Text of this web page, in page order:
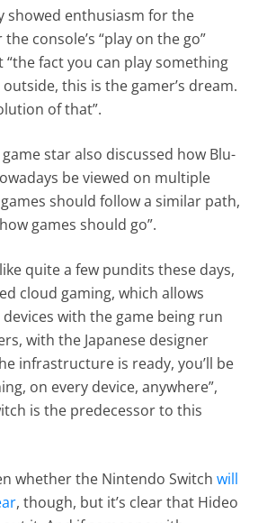
showed enthusiasm for the
console’s “play on the go”
“the fact you can play something
this is the gamer’s dream.
of that”.
game star also discussed how Blu-
be viewed on multiple
should follow a similar path,
games should go”.
quite a few pundits these days,
cloud gaming, which allows
with the game being run
with the Japanese designer
infrastructure is ready, you’ll be
on every device, anywhere”,
is the predecessor to this
whether the Nintendo Switchwill
, though, but it’s clear that Hideo